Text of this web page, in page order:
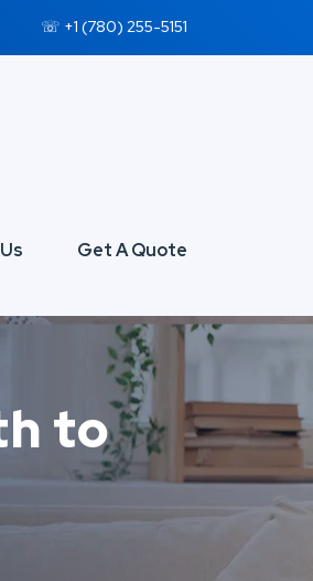
☏ +1 (780) 255-5151
Get A Quote
to